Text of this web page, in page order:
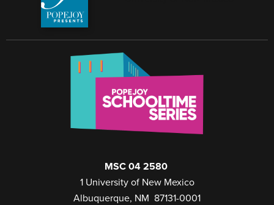
MSC 04 2580
1 University of New Mexico
Albuquerque, NM 87131-0001